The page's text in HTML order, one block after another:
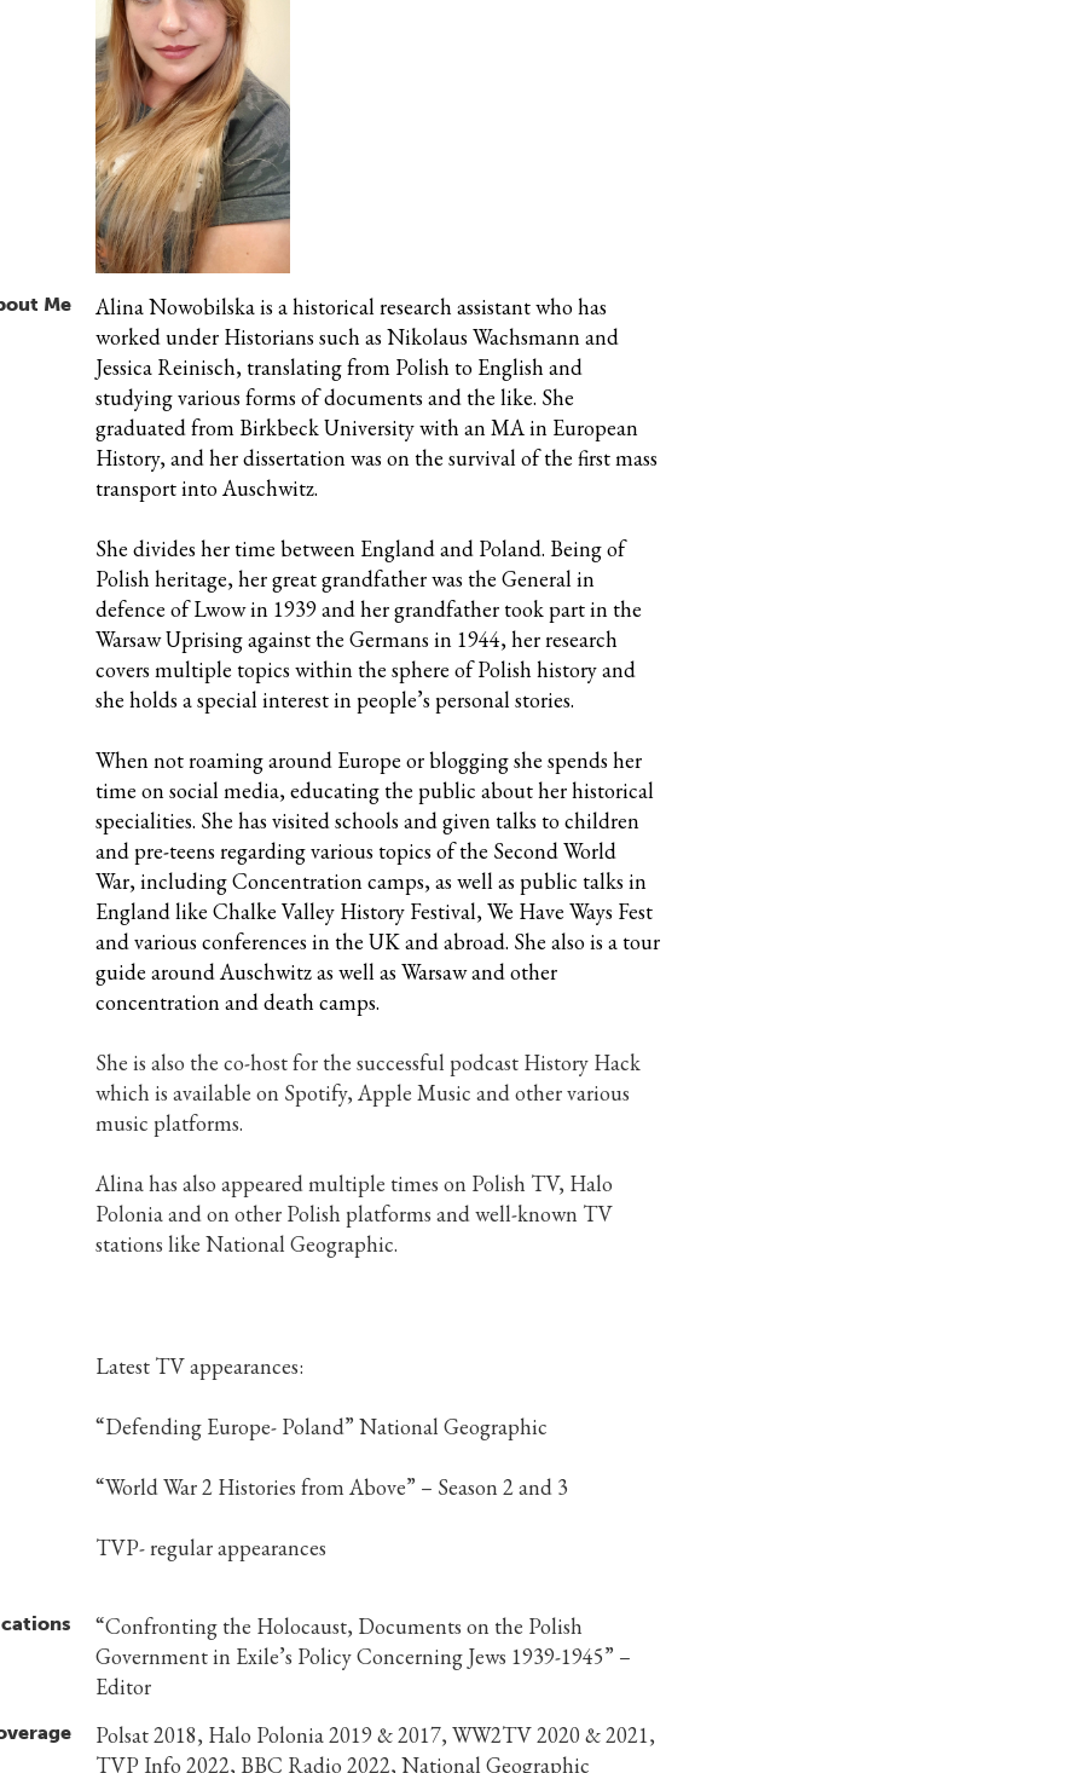
Me
Alina Nowobilska is a historical research assistant who has
worked under Historians such as Nikolaus Wachsmann and
Jessica Reinisch, translating from Polish to English and
studying various forms of documents and the like. She
graduated from Birkbeck University with an MA in European
History, and her dissertation was on the survival of the first mass
transport into Auschwitz.
She divides her time between England and Poland. Being of
Polish heritage, her great grandfather was the General in
defence of Lwow in 1939 and her grandfather took part in the
Warsaw Uprising against the Germans in 1944, her research
covers multiple topics within the sphere of Polish history and
she holds a special interest in people’s personal stories.
When not roaming around Europe or blogging she spends her
time on social media, educating the public about her historical
specialities. She has visited schools and given talks to children
and pre-teens regarding various topics of the Second World
War, including Concentration camps, as well as public talks in
England like Chalke Valley History Festival, We Have Ways Fest
and various conferences in the UK and abroad. She also is a tour
guide around Auschwitz as well as Warsaw and other
concentration and death camps.
She is also the co-host for the successful podcast History Hack
which is available on Spotify, Apple Music and other various
music platforms.
Alina has also appeared multiple times on Polish TV, Halo
Polonia and on other Polish platforms and well-known TV
stations like National Geographic.
Latest TV appearances:
“Defending Europe- Poland” National Geographic
“World War 2 Histories from Above” – Season 2 and 3
TVP- regular appearances
“Confronting the Holocaust, Documents on the Polish
Government in Exile’s Policy Concerning Jews 1939-1945” –
Editor
Polsat 2018, Halo Polonia 2019 & 2017, WW2TV 2020 & 2021,
TVP Info 2022, BBC Radio 2022, National Geographic